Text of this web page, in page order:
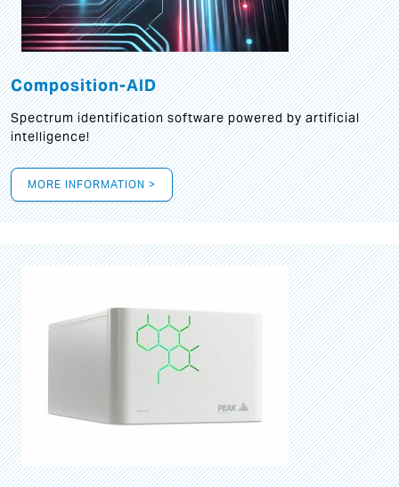
Composition-AID
Spectrum identification software powered by artificial
intelligence!
MORE INFORMATION >